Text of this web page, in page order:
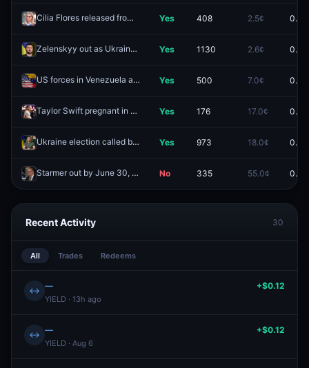
Cilia Flores released from custody by January 9, 2026? Redeem
Yes 408 2.5¢ 0.0¢
Zelenskyy out as Ukraine president by October 31? Redeem
Yes 1130 2.6¢ 0.0¢
US forces in Venezuela again by January 10, 2026? Redeem
Yes 500 7.0¢ 0.0¢
Taylor Swift pregnant in 2025? Redeem
Yes 176 17.0¢ 0.0¢
Ukraine election called by June 30, 2026? Redeem
Yes 973 18.0¢ 0.0¢
Starmer out by June 30, 2026? Redeem
No 335 55.0¢ 0.0¢
Recent Activity 30
All Trades Redeems
↔ —
YIELD · 13h ago
+$0.12
↔ —
YIELD · Aug 6
+$0.12